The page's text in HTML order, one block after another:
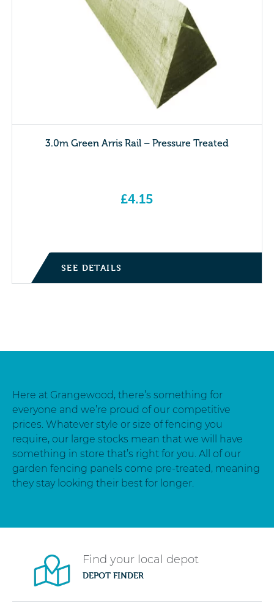
3.0m Green Arris Rail – Pressure Treated
£4.15
SEE DETAILS
Here at Grangewood, there’s something for
everyone and we’re proud of our competitive
prices. Whatever style or size of fencing you
require, our large stocks mean that we will have
something in store that’s right for you. All of our
garden fencing panels come pre-treated, meaning
they stay looking their best for longer.
Find your local depot
DEPOT FINDER